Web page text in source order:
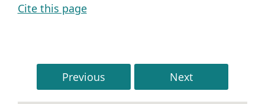
Cite this page
Previous Next